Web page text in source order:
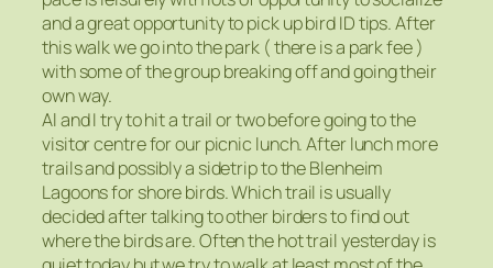
and a great opportunity to pick up bird ID tips. After
this walk we go into the park ( there is a park fee )
with some of the group breaking off and going their
own way.
Al and I try to hit a trail or two before going to the
visitor centre for our picnic lunch. After lunch more
trails and possibly a sidetrip to the Blenheim
Lagoons for shore birds. Which trail is usually
decided after talking to other birders to find out
where the birds are. Often the hot trail yesterday is